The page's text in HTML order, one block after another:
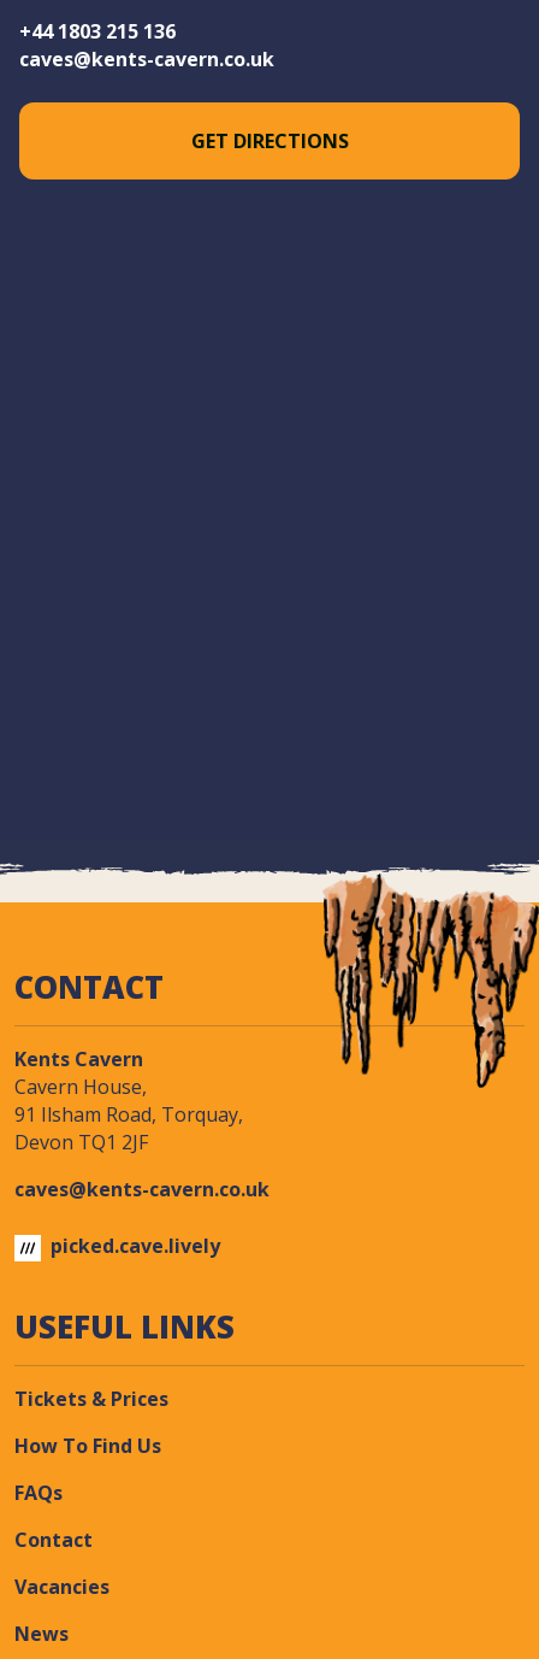
+44 1803 215 136
caves@kents-cavern.co.uk
GET DIRECTIONS
CONTACT
Kents Cavern
Cavern House,
91 Ilsham Road, Torquay,
Devon TQ1 2JF
caves@kents-cavern.co.uk
picked.cave.lively
USEFUL LINKS
Tickets & Prices
How To Find Us
FAQs
Contact
Vacancies
News